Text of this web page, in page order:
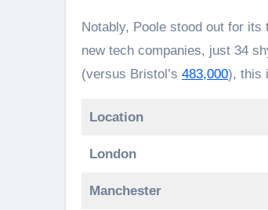
Notably, Poole stood out for
new tech companies, just 34
(versus Bristol’s 483,000), this
Location
London
Manchester